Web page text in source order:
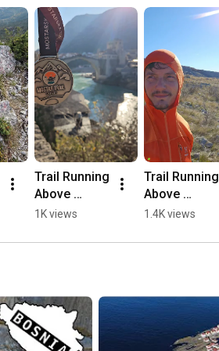
Trail Running
Above
Mostar,
Fortica ⛰️
1K views
Trail Running
Above
Mostar 🏃🏻
1.4K views